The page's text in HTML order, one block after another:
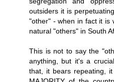
outsiders it is
"other" - when in fact it is
natural "others" in South
This is not to say the
anything, but it's a
that, it bears repeating,